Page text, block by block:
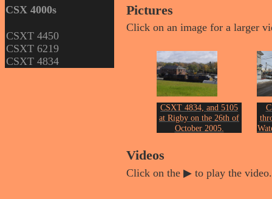
CSX 4000s
CSXT 4450
CSXT 6219
CSXT 4834
Pictures
Click on an image for a larger
CSXT 4834, and 5105
at Rigby on the 26th of
October 2005.
Videos
Click on the ▶ to play the video.